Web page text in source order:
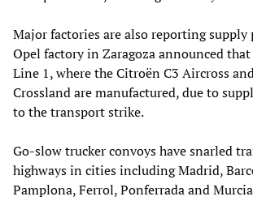
Major factories are also reporting supply
Opel factory in Zaragoza announced
Line 1, where the Citroën C3 Aircross
Crossland are manufactured, due to
to the transport strike.
Go-slow trucker convoys have snarled
highways in cities including Madrid,
Pamplona, Ferrol, Ponferrada and